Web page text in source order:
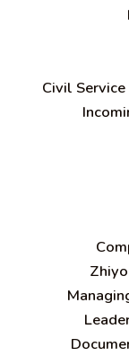
Civil
C